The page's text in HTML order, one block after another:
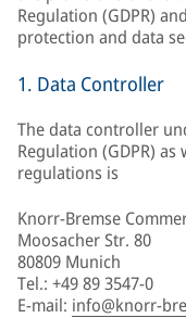
Regulation (GDPR)
protection and data
1. Data Controller
The data controller
Regulation (GDPR)
regulations is
Knorr-Bremse
Moosacher Str. 80
80809 Munich
Tel.: +49 89 3547-0
E-mail: info@knorr-